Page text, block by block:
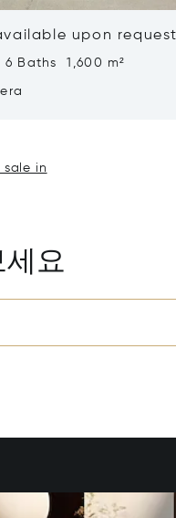
upon request
Baths 1,600 m²
sale in
요